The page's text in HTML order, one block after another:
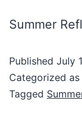
Summer
Published July
Categorized as
Tagged